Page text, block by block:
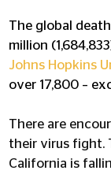
The global
million
Johns Hopkins
over 17,800 –
There are
their virus fight.
California is